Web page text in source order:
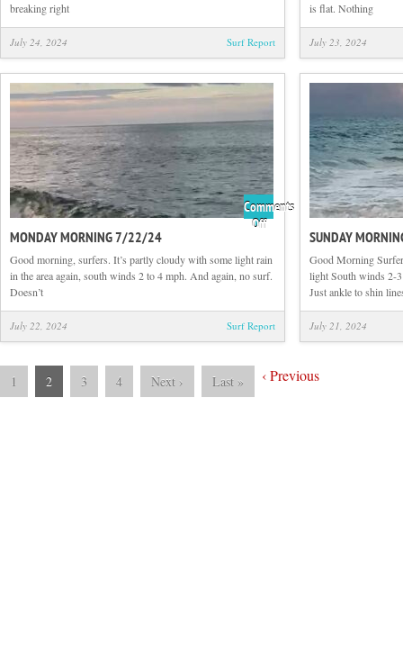
breaking right
July 24, 2024 Surf Report
is flat. Nothing
July 23, 2024
Comments
Offon
Morning
7/22/24
MONDAY MORNING 7/22/24
Good morning, surfers. It’s partly cloudy with some light rain
in the area again, south winds 2 to 4 mph. And again, no surf.
Doesn’t
July 22, 2024 Surf Report
SUNDAY
Good Morning
light South winds 2-
Just ankle to shin
July 21, 2024
‹Previous
1 2 3 4 Next › Last »